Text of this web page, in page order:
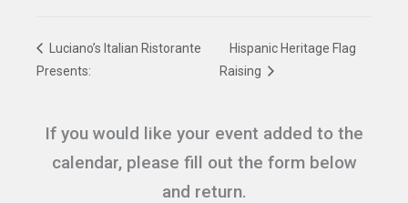
Luciano’s Italian Ristorante
Presents:
Hispanic Heritage Flag
Raising
If you would like your event added to the
calendar, please fill out the form below
and return.